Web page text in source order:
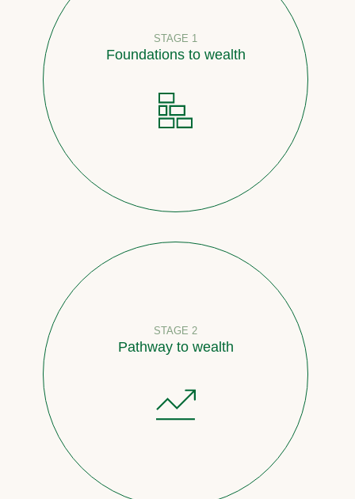
STAGE 1
Foundations to wealth
STAGE 2
Pathway to wealth